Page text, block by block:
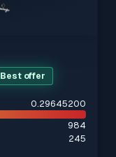
Best offer
0.29645200
984
245